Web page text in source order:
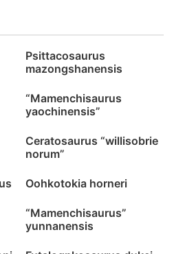
Psittacosaurus
mazongshanensis
“Mamenchisaurus
yaochinensis”
Ceratosaurus “willisobrie
norum”
Oohkotokia horneri
“Mamenchisaurus”
yunnanensis